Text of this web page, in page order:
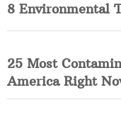
8 Environmental
25 Most
America Right